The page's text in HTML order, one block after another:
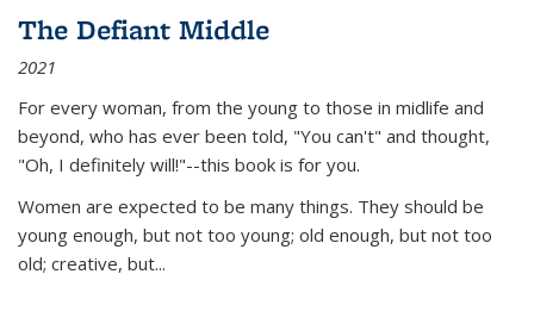
The Defiant Middle
2021
For every woman, from the young to those in midlife and
beyond, who has ever been told, "You can't" and thought,
"Oh, I definitely will!"--this book is for you.
Women are expected to be many things. They should be
young enough, but not too young; old enough, but not too
old; creative, but...